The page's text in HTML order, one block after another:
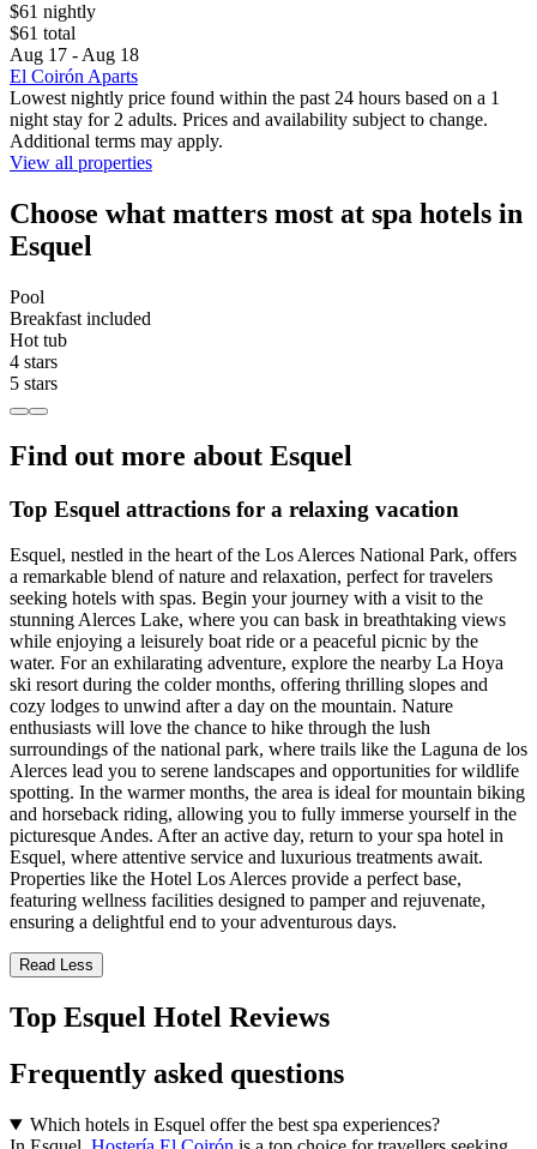
$61 nightly
$61 total
Aug 17 - Aug 18
El Coirón Aparts
Lowest nightly price found within the past 24 hours based on a 1
night stay for 2 adults. Prices and availability subject to change.
Additional terms may apply.
View all properties
Choose what matters most at spa hotels in
Esquel
Pool
Breakfast included
Hot tub
4 stars
5 stars
Find out more about Esquel
Top Esquel attractions for a relaxing vacation
Esquel, nestled in the heart of the Los Alerces National Park, offers
a remarkable blend of nature and relaxation, perfect for travelers
seeking hotels with spas. Begin your journey with a visit to the
stunning Alerces Lake, where you can bask in breathtaking views
while enjoying a leisurely boat ride or a peaceful picnic by the
water. For an exhilarating adventure, explore the nearby La Hoya
ski resort during the colder months, offering thrilling slopes and
cozy lodges to unwind after a day on the mountain. Nature
enthusiasts will love the chance to hike through the lush
surroundings of the national park, where trails like the Laguna de los
Alerces lead you to serene landscapes and opportunities for wildlife
spotting. In the warmer months, the area is ideal for mountain biking
and horseback riding, allowing you to fully immerse yourself in the
picturesque Andes. After an active day, return to your spa hotel in
Esquel, where attentive service and luxurious treatments await.
Properties like the Hotel Los Alerces provide a perfect base,
featuring wellness facilities designed to pamper and rejuvenate,
ensuring a delightful end to your adventurous days.
Read Less
Top Esquel Hotel Reviews
Frequently asked questions
Which hotels in Esquel offer the best spa experiences?